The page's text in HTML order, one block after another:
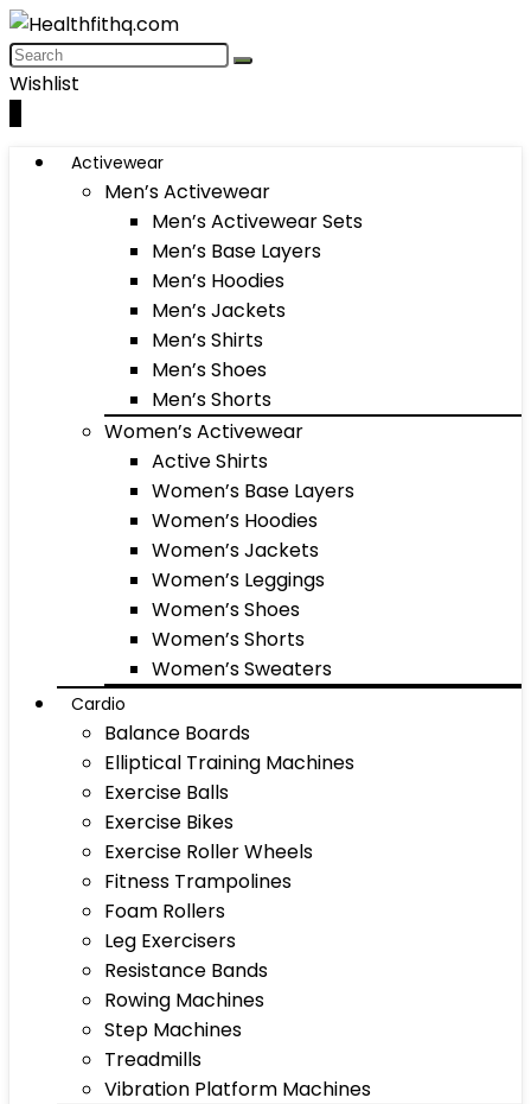
Wishlist
Activewear
Men’s Activewear
Men’s Activewear Sets
Men’s Base Layers
Men’s Hoodies
Men’s Jackets
Men’s Shirts
Men’s Shoes
Men’s Shorts
Women’s Activewear
Active Shirts
Women’s Base Layers
Women’s Hoodies
Women’s Jackets
Women’s Leggings
Women’s Shoes
Women’s Shorts
Women’s Sweaters
Cardio
Balance Boards
Elliptical Training Machines
Exercise Balls
Exercise Bikes
Exercise Roller Wheels
Fitness Trampolines
Foam Rollers
Leg Exercisers
Resistance Bands
Rowing Machines
Step Machines
Treadmills
Vibration Platform Machines